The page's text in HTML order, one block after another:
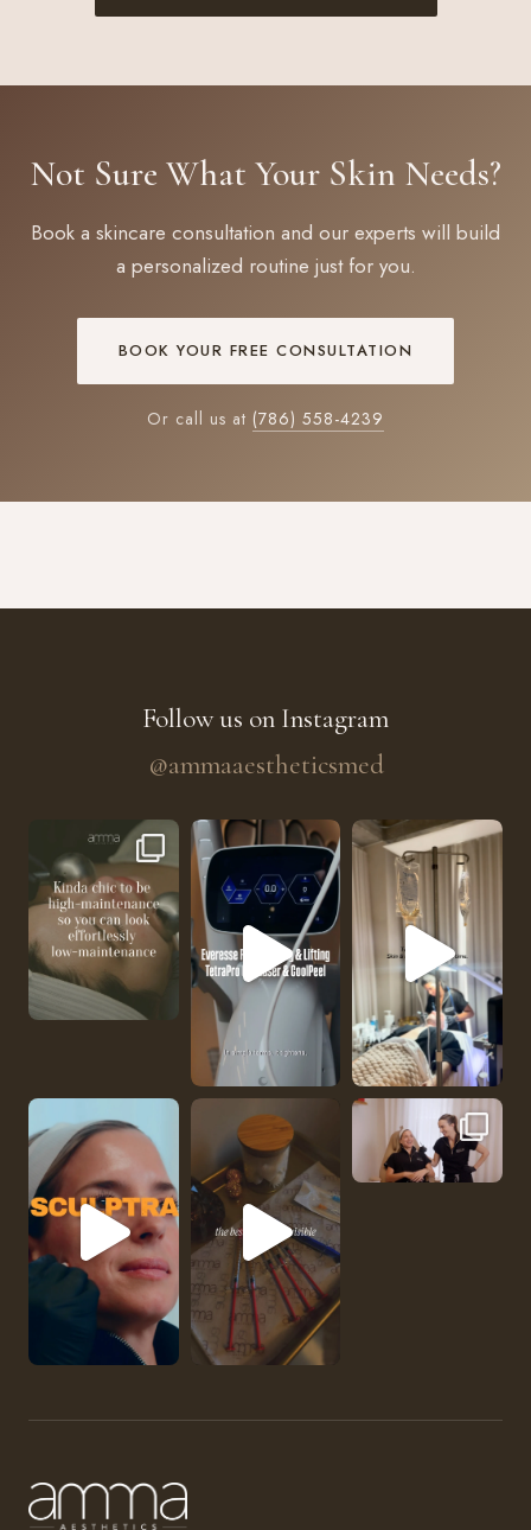
Not Sure What Your Skin Needs?
Book a skincare consultation and our experts will build
a personalized routine just for you.
BOOK YOUR FREE CONSULTATION
Or call us at (786) 558-4239
Follow us on Instagram
@ammaaestheticsmed
The future of skin rejuvenation has officially a He’s getting hydrated
No one should be abl